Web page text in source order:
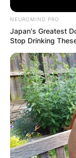
NEUROMIND PRO
Japan's Greatest
Stop Drinking